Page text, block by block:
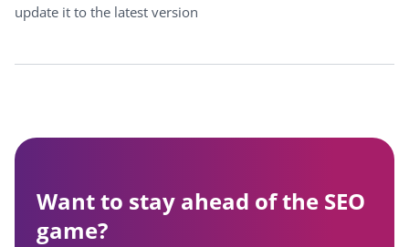
update it to the latest version
Want to stay ahead of the SEO
game?